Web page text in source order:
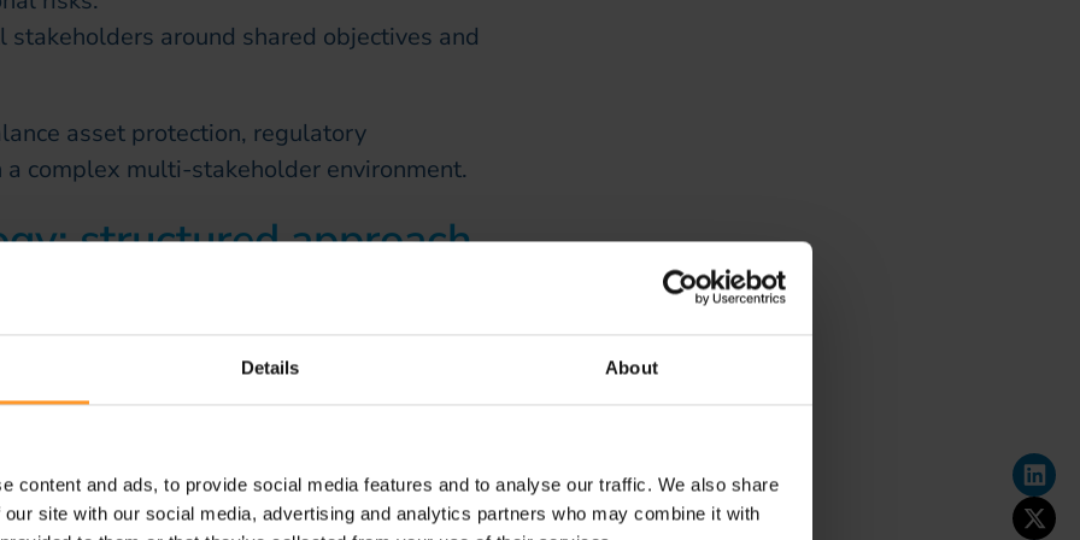
Details About
content and ads, to provide social media features and to analyse our traffic. We also share
site with our social media, advertising and analytics partners who may combine it with
stakeholders around shared objectives and
asset protection, regulatory
complex multi-stakeholder environment.
structured approach
a proven methodology combining
scalability.
of existing data, systems and field